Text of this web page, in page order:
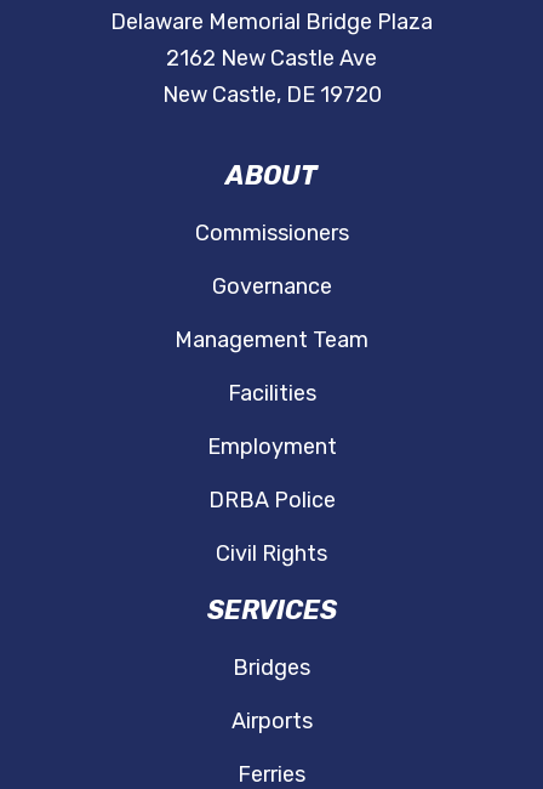
ABOUT
Commissioners
Governance
Management Team
Facilities
Employment
DRBA Police
Civil Rights
SERVICES
Bridges
Airports
Ferries
Delaware Memorial Bridge Plaza
2162 New Castle Ave
New Castle, DE 19720